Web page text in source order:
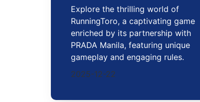
Explore the thrilling world of
RunningToro, a captivating game
enriched by its partnership with
PRADA Manila, featuring unique
gameplay and engaging rules.
2025-12-22